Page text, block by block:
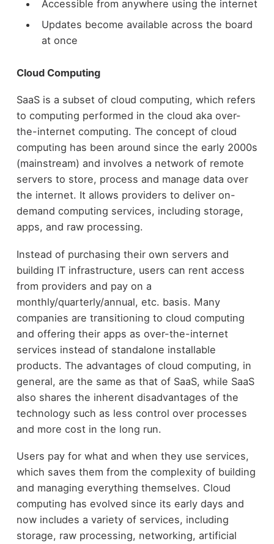
Accessible from anywhere using the internet
Updates become available across the board
at once
Cloud Computing
SaaS is a subset of cloud computing, which refers
to computing performed in the cloud aka over-
the-internet computing. The concept of cloud
computing has been around since the early 2000s
(mainstream) and involves a network of remote
servers to store, process and manage data over
the internet. It allows providers to deliver on-
demand computing services, including storage,
apps, and raw processing.
Instead of purchasing their own servers and
building IT infrastructure, users can rent access
from providers and pay on a
monthly/quarterly/annual, etc. basis. Many
companies are transitioning to cloud computing
and offering their apps as over-the-internet
services instead of standalone installable
products. The advantages of cloud computing, in
general, are the same as that of SaaS, while SaaS
also shares the inherent disadvantages of the
technology such as less control over processes
and more cost in the long run.
Users pay for what and when they use services,
which saves them from the complexity of building
and managing everything themselves. Cloud
computing has evolved since its early days and
now includes a variety of services, including
storage, raw processing, networking, artificial